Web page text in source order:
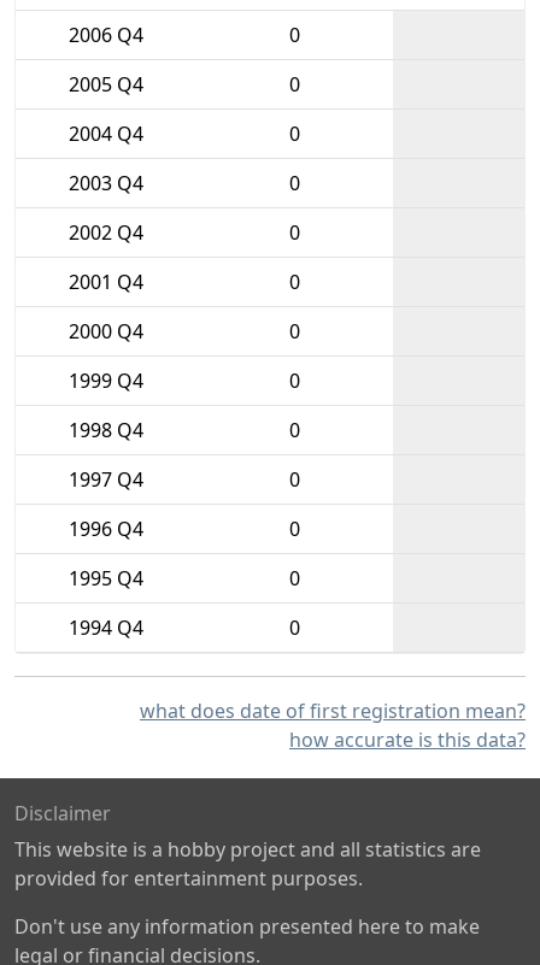
2006 Q4
0
2005 Q4
0
2004 Q4
0
2003 Q4
0
2002 Q4
0
2001 Q4
0
2000 Q4
0
1999 Q4
0
1998 Q4
0
1997 Q4
0
1996 Q4
0
1995 Q4
0
1994 Q4
0
what does date of first registration mean?
how accurate is this data?
Disclaimer
This website is a hobby project and all statistics are
provided for entertainment purposes.
Don't use any information presented here to make
legal or financial decisions.